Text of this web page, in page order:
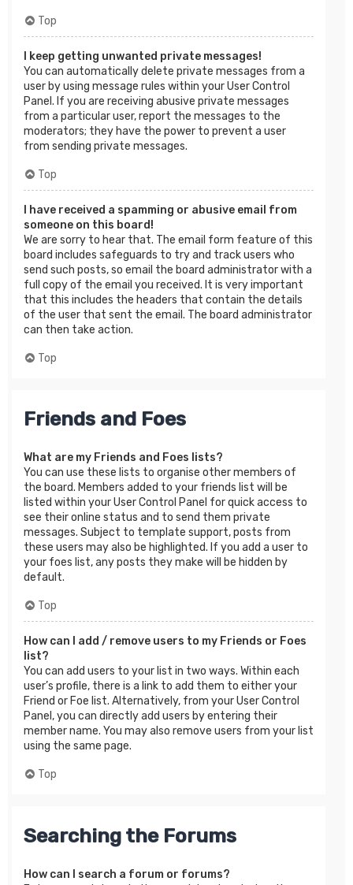
Top
I keep getting unwanted private messages!
You can automatically delete private messages from a
user by using message rules within your User Control
Panel. If you are receiving abusive private messages
from a particular user, report the messages to the
moderators; they have the power to prevent a user
from sending private messages.
Top
I have received a spamming or abusive email from
someone on this board!
We are sorry to hear that. The email form feature of this
board includes safeguards to try and track users who
send such posts, so email the board administrator with a
full copy of the email you received. It is very important
that this includes the headers that contain the details
of the user that sent the email. The board administrator
can then take action.
Top
Friends and Foes
What are my Friends and Foes lists?
You can use these lists to organise other members of
the board. Members added to your friends list will be
listed within your User Control Panel for quick access to
see their online status and to send them private
messages. Subject to template support, posts from
these users may also be highlighted. If you add a user to
your foes list, any posts they make will be hidden by
default.
Top
How can I add / remove users to my Friends or Foes
list?
You can add users to your list in two ways. Within each
user’s profile, there is a link to add them to either your
Friend or Foe list. Alternatively, from your User Control
Panel, you can directly add users by entering their
member name. You may also remove users from your list
using the same page.
Top
Searching the Forums
How can I search a forum or forums?